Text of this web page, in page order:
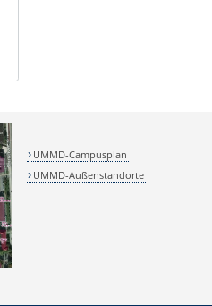
UMMD-Campusplan
UMMD-Außenstandorte